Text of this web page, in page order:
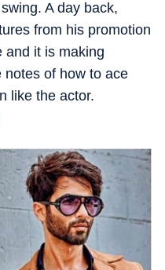
A day back,
from his promotion
and it is making
notes of how to ace
like the actor.